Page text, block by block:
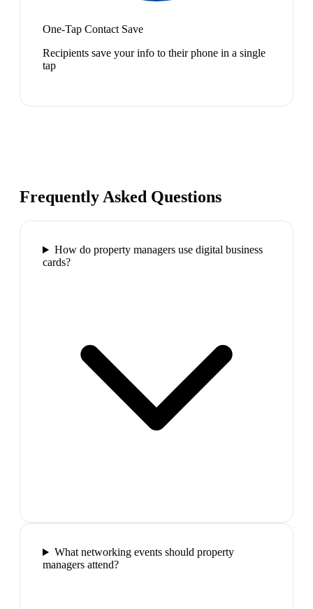
One-Tap Contact Save
Recipients save your info to their phone in a single
tap
Frequently Asked Questions
How do property managers use digital business
cards?
What networking events should property
managers attend?